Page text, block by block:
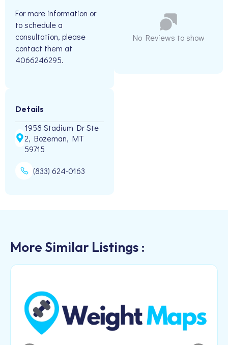
For more information or
to schedule a
consultation, please
contact them at
4066246295.
Details
1958 Stadium Dr Ste
2, Bozeman, MT
59715
(833) 624-0163
No Reviews to show
More Similar Listings :